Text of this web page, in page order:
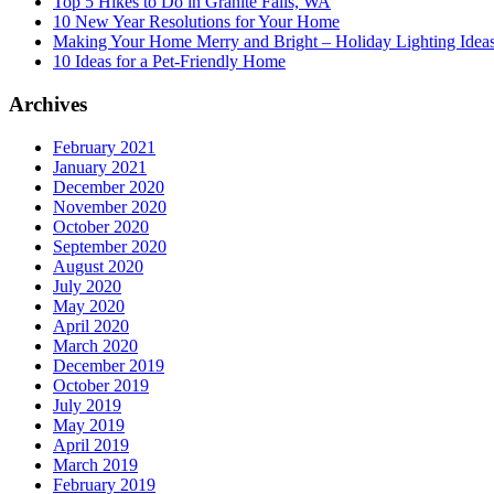
10 New Year Resolutions for Your Home
Making Your Home Merry and Bright – Holiday Lighting
10 Ideas for a Pet-Friendly Home
Archives
February 2021
January 2021
December 2020
November 2020
October 2020
September 2020
August 2020
July 2020
May 2020
April 2020
March 2020
December 2019
October 2019
July 2019
May 2019
April 2019
March 2019
February 2019